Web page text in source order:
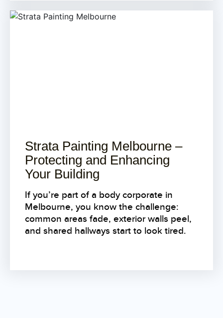
Strata Painting Melbourne –
Protecting and Enhancing
Your Building
If you’re part of a body corporate in
Melbourne, you know the challenge:
common areas fade, exterior walls peel,
and shared hallways start to look tired.